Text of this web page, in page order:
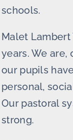
schools.
Malet
years. We
our pupils
personal,
Our pastoral
strong.